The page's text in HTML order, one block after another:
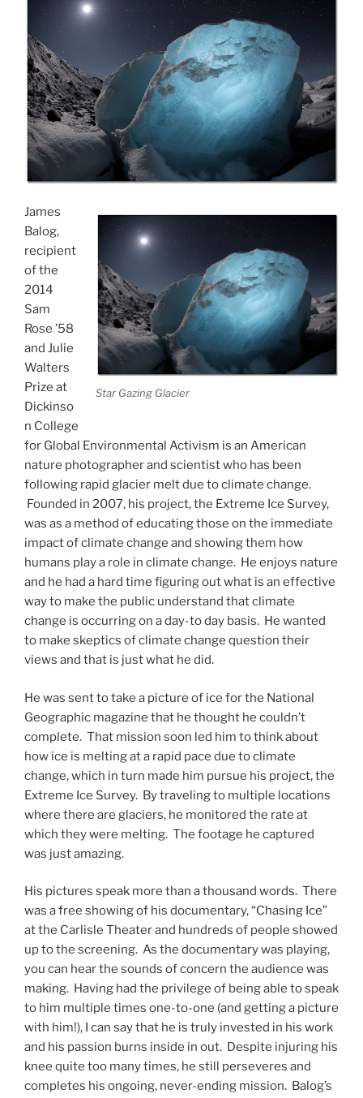
Star Gazing Glacier
James
Balog,
recipient
of the
2014
Sam
Rose ’58
and Julie
Walters
Prize at
Dickinso
n College
for Global Environmental Activism is an American
nature photographer and scientist who has been
following rapid glacier melt due to climate change.
Founded in 2007, his project, the Extreme Ice Survey,
was as a method of educating those on the immediate
impact of climate change and showing them how
humans play a role in climate change. He enjoys nature
and he had a hard time figuring out what is an effective
way to make the public understand that climate
change is occurring on a day-to day basis. He wanted
to make skeptics of climate change question their
views and that is just what he did.
He was sent to take a picture of ice for the National
Geographic magazine that he thought he couldn’t
complete. That mission soon led him to think about
how ice is melting at a rapid pace due to climate
change, which in turn made him pursue his project, the
Extreme Ice Survey. By traveling to multiple locations
where there are glaciers, he monitored the rate at
which they were melting. The footage he captured
was just amazing.
His pictures speak more than a thousand words. There
was a free showing of his documentary, “Chasing Ice”
at the Carlisle Theater and hundreds of people showed
up to the screening. As the documentary was playing,
you can hear the sounds of concern the audience was
making. Having had the privilege of being able to speak
to him multiple times one-to-one (and getting a picture
with him!), I can say that he is truly invested in his work
and his passion burns inside in out. Despite injuring his
knee quite too many times, he still perseveres and
completes his ongoing, never-ending mission. Balog’s